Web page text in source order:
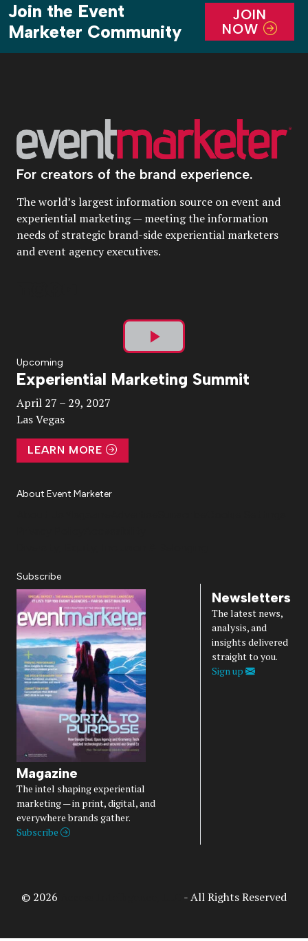
Join the Event
Marketer Community
JOIN
NOW
For creators of the brand experience.
The world’s largest information source on event and
experiential marketing — meeting the information
needs of strategic brand-side experiential marketers
and event agency executives.
Play
Video
Upcoming
Experiential Marketing Summit
April 27 – 29, 2027
Las Vegas
LEARN MORE
About Event Marketer
Subscribe
Magazine
The intel shaping experiential
marketing — in print, digital, and
everywhere brands gather.
Subscribe
Newsletters
The latest news,
analysis, and
insights delivered
straight to you.
Sign up
© 2026 - All Rights Reserved